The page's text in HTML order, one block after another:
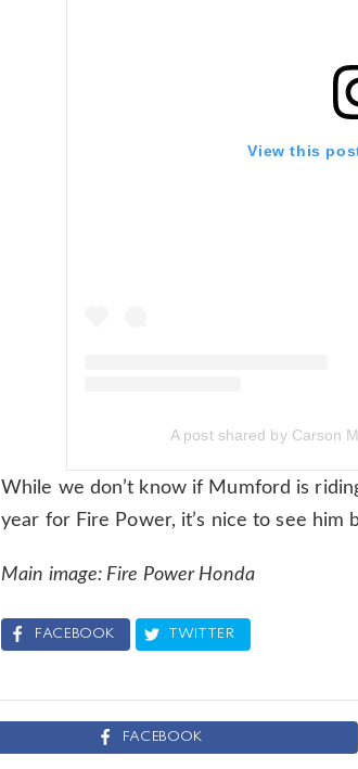
View this
A post shared by Carson
While we don’t know if Mumford is
year for Fire Power, it’s nice to see him
Main image: Fire Power Honda
FACEBOOK TWITTER
FACEBOOK